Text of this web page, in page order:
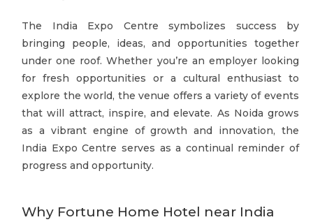
The India Expo Centre symbolizes success by
bringing people, ideas, and opportunities together
under one roof. Whether you’re an employer looking
for fresh opportunities or a cultural enthusiast to
explore the world, the venue offers a variety of events
that will attract, inspire, and elevate. As Noida grows
as a vibrant engine of growth and innovation, the
India Expo Centre serves as a continual reminder of
progress and opportunity.
Why Fortune Home Hotel near India